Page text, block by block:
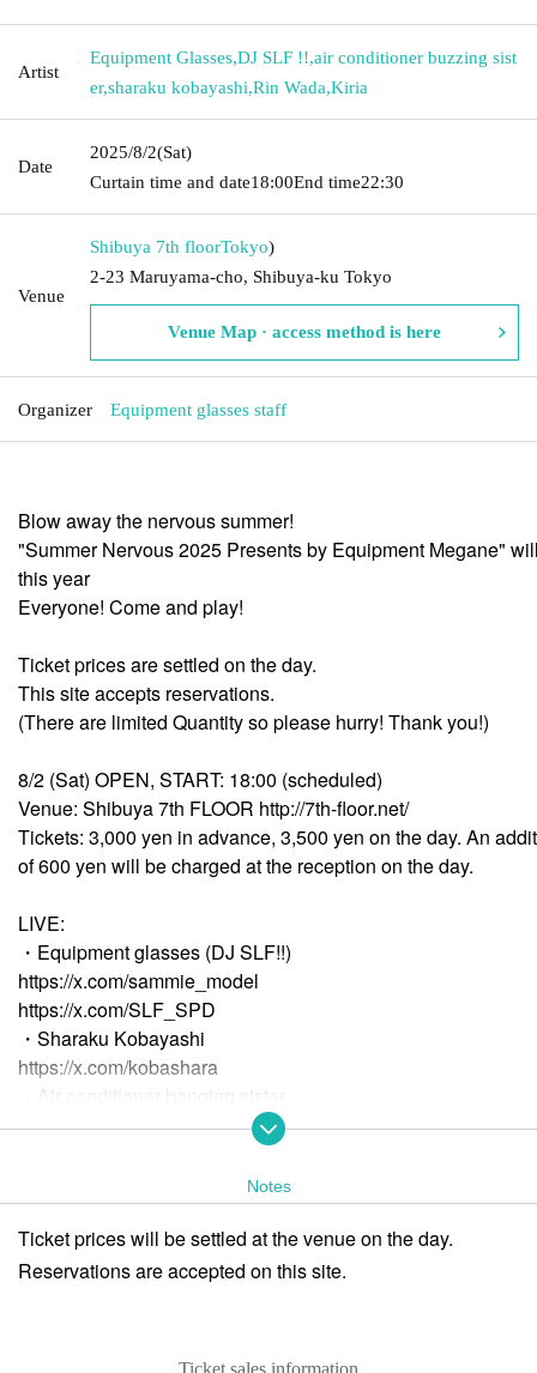
Artist
Equipment Glasses,DJ SLF !!,air conditioner buzzing sist
er,sharaku kobayashi,Rin Wada,Kiria
Date
2025/8/2(Sat)
Curtain time and date18:00End time22:30
Venue
Shibuya 7th floorTokyo)
2-23 Maruyama-cho, Shibuya-ku Tokyo
Venue Map · access method is here
Organizer Equipment glasses staff
Blow away the nervous summer!
"Summer Nervous 2025 Presents by Equipment Megane"
this year
Everyone! Come and play!
Ticket prices are settled on the day.
This site accepts reservations.
(There are limited Quantity so please hurry! Thank you!)
8/2 (Sat) OPEN, START: 18:00 (scheduled)
Venue: Shibuya 7th FLOOR http://7th-floor.net/
Tickets: 3,000 yen in advance, 3,500 yen on the day. An
of 600 yen will be charged at the reception on the day.
LIVE:
・Equipment glasses (DJ SLF!!)
https://x.com/sammie_model
https://x.com/SLF_SPD
・Sharaku Kobayashi
https://x.com/kobashara
・Air conditioner banging sister
https://x.com/shinchikunoinu
Kiria
https://x.com/angcm_kiria
Notes
Ticket prices will be settled at the venue on the day.
Reservations are accepted on this site.
Ticket sales information